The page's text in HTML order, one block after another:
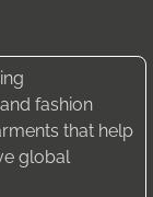
fashion
that help
global